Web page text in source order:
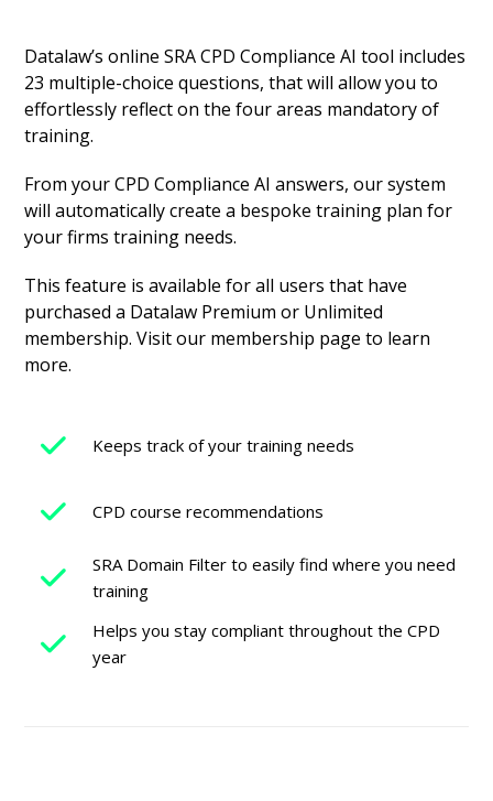
Datalaw’s online SRA CPD Compliance AI tool includes
23 multiple-choice questions, that will allow you to
effortlessly reflect on the four areas mandatory of
training.
From your CPD Compliance AI answers, our system
will automatically create a bespoke training plan for
your firms training needs.
This feature is available for all users that have
purchased a Datalaw Premium or Unlimited
membership. Visit our membership page to learn
more.
Keeps track of your training needs
CPD course recommendations
SRA Domain Filter to easily find where you need
training
Helps you stay compliant throughout the CPD
year